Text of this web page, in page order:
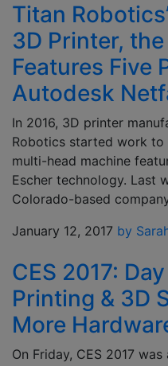
Titan
3D Printer,
Features Five
Autodesk
In 2016, 3D printer
Robotics started work
multi-head machine
Escher technology. Last
Colorado-based
January 12, 2017 by
CES 2017:
Printing & 3D
More
On Friday, CES 2017